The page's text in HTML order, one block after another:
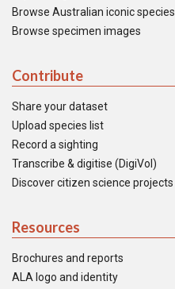
Browse Australian iconic species
Browse specimen images
Contribute
Share your dataset
Upload species list
Record a sighting
Transcribe & digitise (DigiVol)
Discover citizen science projects
Resources
Brochures and reports
ALA logo and identity